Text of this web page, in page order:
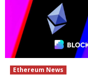
Ethereum News